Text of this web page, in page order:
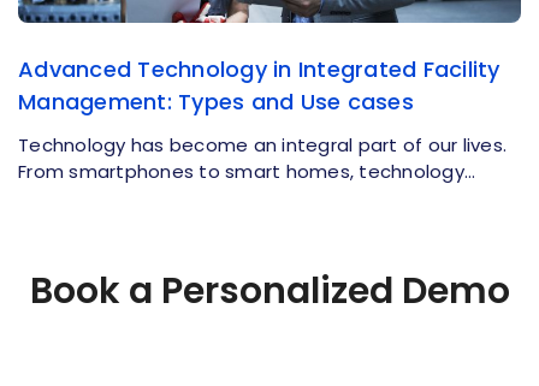
Advanced Technology in Integrated Facility
Management: Types and Use cases
Technology has become an integral part of our lives.
From smartphones to smart homes, technology…
Book a Personalized Demo